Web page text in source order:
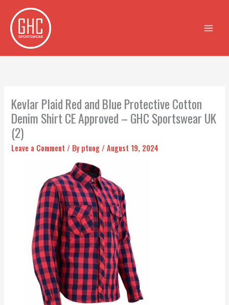
content
Kevlar Plaid Red and Blue Protective Cotton
Denim Shirt CE Approved – GHC Sportswear UK
(2)
Leave a Comment / By ptuog /August 19, 2024